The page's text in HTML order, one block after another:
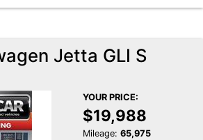
Jetta GLI S
YOUR PRICE:
$19,988
Mileage: 65,975